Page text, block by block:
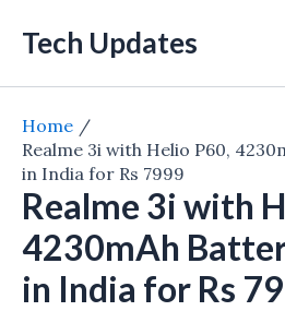
Tech Updates
Home
Realme 3i with Helio P60,
in India for Rs 7999
Realme 3i with
4230mAh
in India for Rs